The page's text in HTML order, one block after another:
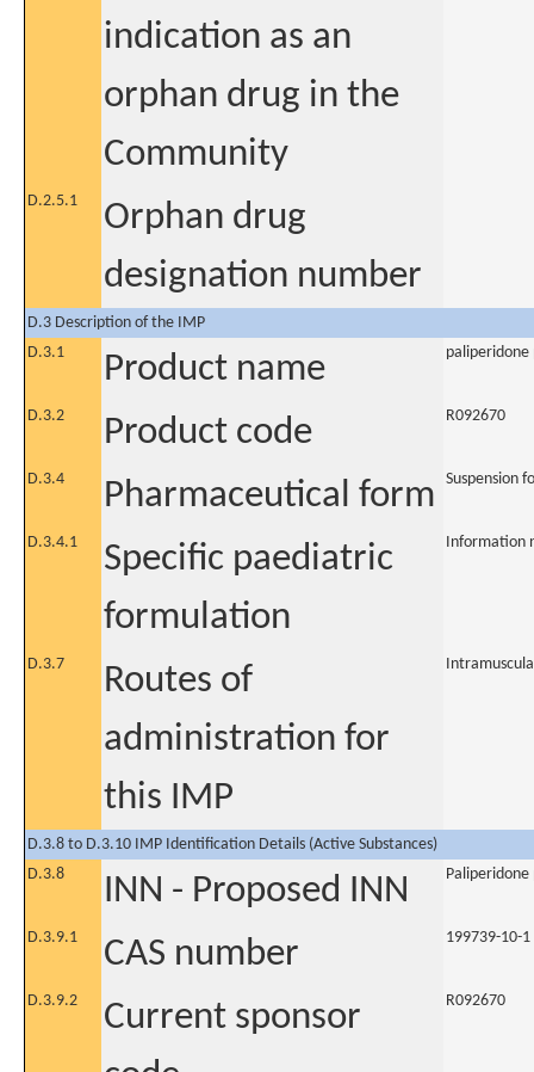
indication as an
orphan drug in the
Community
D.2.5.1
Orphan drug
designation number
D.3 Description of the IMP
D.3.1
Product name paliperidone
D.3.2 Product code R092670
D.3.4 Pharmaceutical form Suspension
D.3.4.1
Specific paediatric
formulation
Information
D.3.7
Routes of
administration for
this IMP
D.3.8 to D.3.10 IMP Identification Details (Active Substances)
D.3.8
INN - Proposed INN
D.3.9.1 CAS number 199739-10-1
D.3.9.2
Current sponsor
R092670